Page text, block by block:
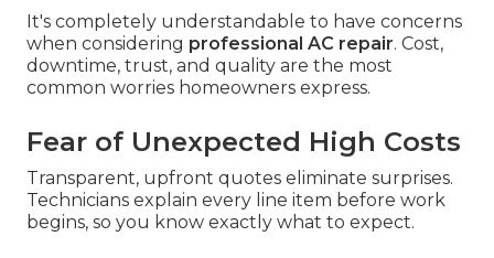
It's completely understandable to have concerns
when considering professional AC repair. Cost,
downtime, trust, and quality are the most
common worries homeowners express.
Fear of Unexpected High Costs
Transparent, upfront quotes eliminate surprises.
Technicians explain every line item before work
begins, so you know exactly what to expect.